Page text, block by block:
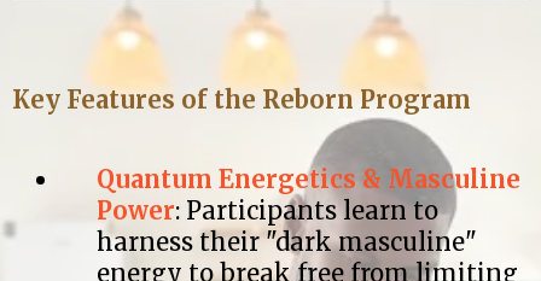
Key Features of the Reborn Program
Quantum Energetics & Masculine
Power: Participants learn to
harness their "dark masculine"
energy to break free from limiting